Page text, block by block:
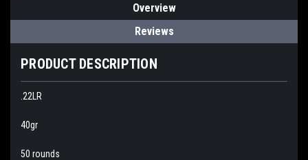
Overview
Reviews
PRODUCT DESCRIPTION
.22LR
40gr
50 rounds